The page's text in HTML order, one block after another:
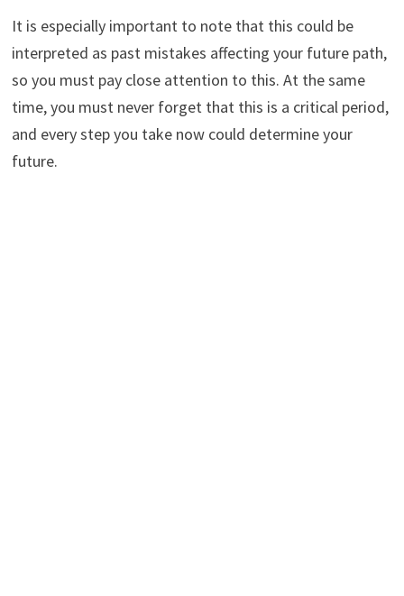
It is especially important to note that this could be
interpreted as past mistakes affecting your future path,
so you must pay close attention to this. At the same
time, you must never forget that this is a critical period,
and every step you take now could determine your
future.